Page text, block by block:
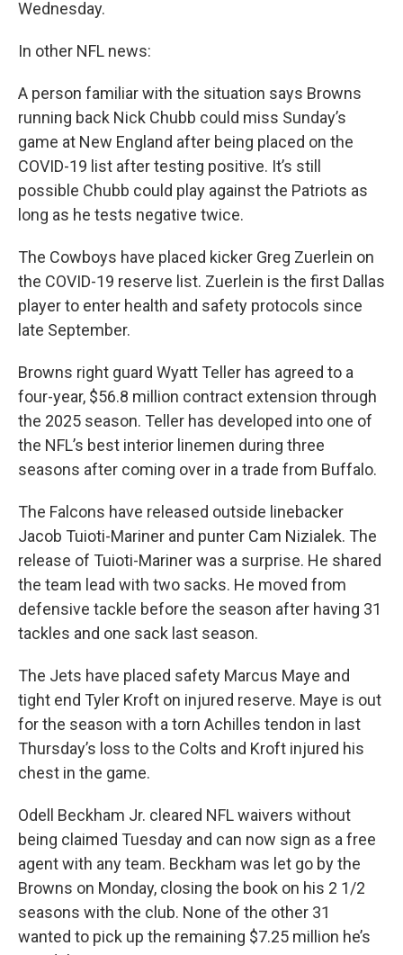
Wednesday.
In other NFL news:
A person familiar with the situation says Browns
running back Nick Chubb could miss Sunday’s
game at New England after being placed on the
COVID-19 list after testing positive. It’s still
possible Chubb could play against the Patriots as
long as he tests negative twice.
The Cowboys have placed kicker Greg Zuerlein on
the COVID-19 reserve list. Zuerlein is the first Dallas
player to enter health and safety protocols since
late September.
Browns right guard Wyatt Teller has agreed to a
four-year, $56.8 million contract extension through
the 2025 season. Teller has developed into one of
the NFL’s best interior linemen during three
seasons after coming over in a trade from Buffalo.
The Falcons have released outside linebacker
Jacob Tuioti-Mariner and punter Cam Nizialek. The
release of Tuioti-Mariner was a surprise. He shared
the team lead with two sacks. He moved from
defensive tackle before the season after having 31
tackles and one sack last season.
The Jets have placed safety Marcus Maye and
tight end Tyler Kroft on injured reserve. Maye is out
for the season with a torn Achilles tendon in last
Thursday’s loss to the Colts and Kroft injured his
chest in the game.
Odell Beckham Jr. cleared NFL waivers without
being claimed Tuesday and can now sign as a free
agent with any team. Beckham was let go by the
Browns on Monday, closing the book on his 2 1/2
seasons with the club. None of the other 31
wanted to pick up the remaining $7.25 million he’s